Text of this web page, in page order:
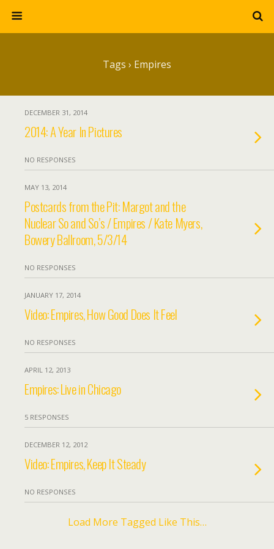
Tags › Empires
DECEMBER 31, 2014
2014: A Year In Pictures
NO RESPONSES
MAY 13, 2014
Postcards from the Pit: Margot and the
Nuclear So and So’s / Empires / Kate Myers,
Bowery Ballroom, 5/3/14
NO RESPONSES
JANUARY 17, 2014
Video: Empires, How Good Does It Feel
NO RESPONSES
APRIL 12, 2013
Empires: Live in Chicago
5 RESPONSES
DECEMBER 12, 2012
Video: Empires, Keep It Steady
NO RESPONSES
Load More Tagged Like This…